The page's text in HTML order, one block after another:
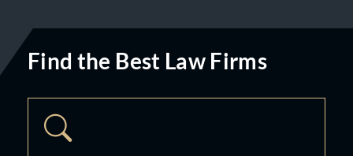
Find the Best Law Firms